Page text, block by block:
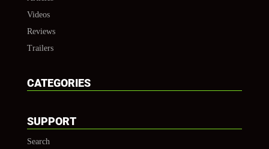
Videos
Reviews
Trailers
CATEGORIES
SUPPORT
Search